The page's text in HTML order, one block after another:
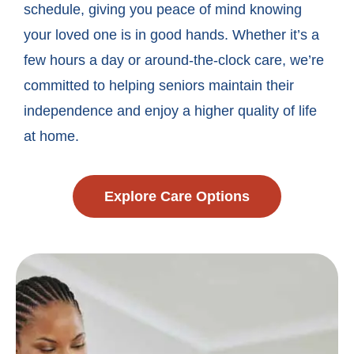
schedule, giving you peace of mind knowing
your loved one is in good hands. Whether it’s a
few hours a day or around-the-clock care, we’re
committed to helping seniors maintain their
independence and enjoy a higher quality of life
at home.
Explore Care Options